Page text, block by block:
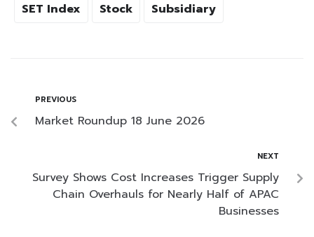
SET Index
Stock Subsidiary
PREVIOUS
Market Roundup 18 June 2026
NEXT
Survey Shows Cost Increases Trigger Supply
Chain Overhauls for Nearly Half of APAC
Businesses